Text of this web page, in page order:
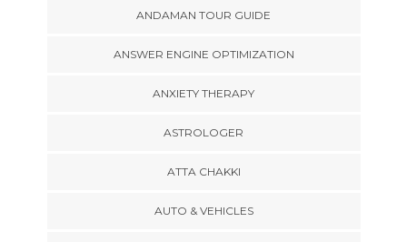
ANDAMAN TOUR GUIDE
ANSWER ENGINE OPTIMIZATION
ANXIETY THERAPY
ASTROLOGER
ATTA CHAKKI
AUTO & VEHICLES